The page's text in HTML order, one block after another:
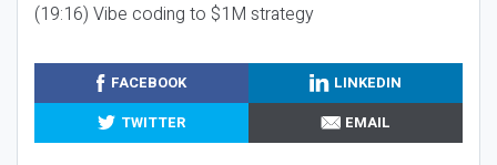
(19:16) Vibe coding to $1M strategy
FACEBOOK
LINKEDIN
TWITTER
EMAIL